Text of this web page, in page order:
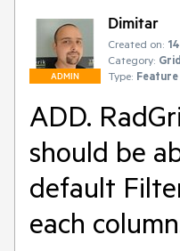
ADMIN
Dimitar
Created on:
Category:
Type:
ADD.
should be
default
each